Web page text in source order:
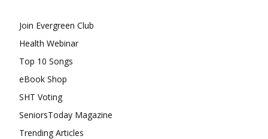
Join Evergreen Club
Health Webinar
Top 10 Songs
eBook Shop
SHT Voting
SeniorsToday Magazine
Trending Articles